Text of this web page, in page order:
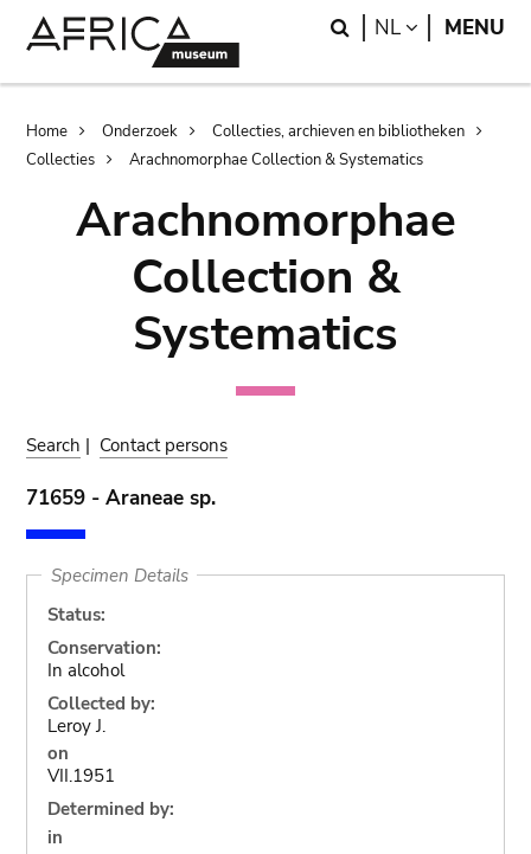
Search
NL LANGUAGE
MENU
Breadcrumb
Home Onderzoek
Collecties, archieven en bibliotheken
Collecties
Arachnomorphae Collection & Systematics
Arachnomorphae
Collection &
Systematics
Search | Contact persons
71659 - Araneae sp.
Specimen Details
Status:
Conservation:
In alcohol
Collected by:
Leroy J.
on
VII.1951
Determined by:
in